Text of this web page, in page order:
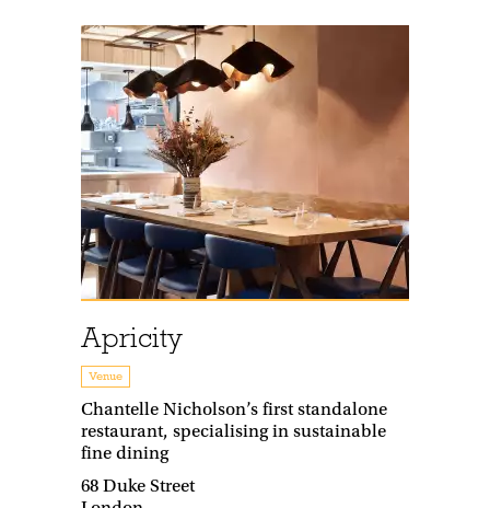
Apricity
Venue
Chantelle Nicholson’s first standalone
restaurant, specialising in sustainable
fine dining
68 Duke Street